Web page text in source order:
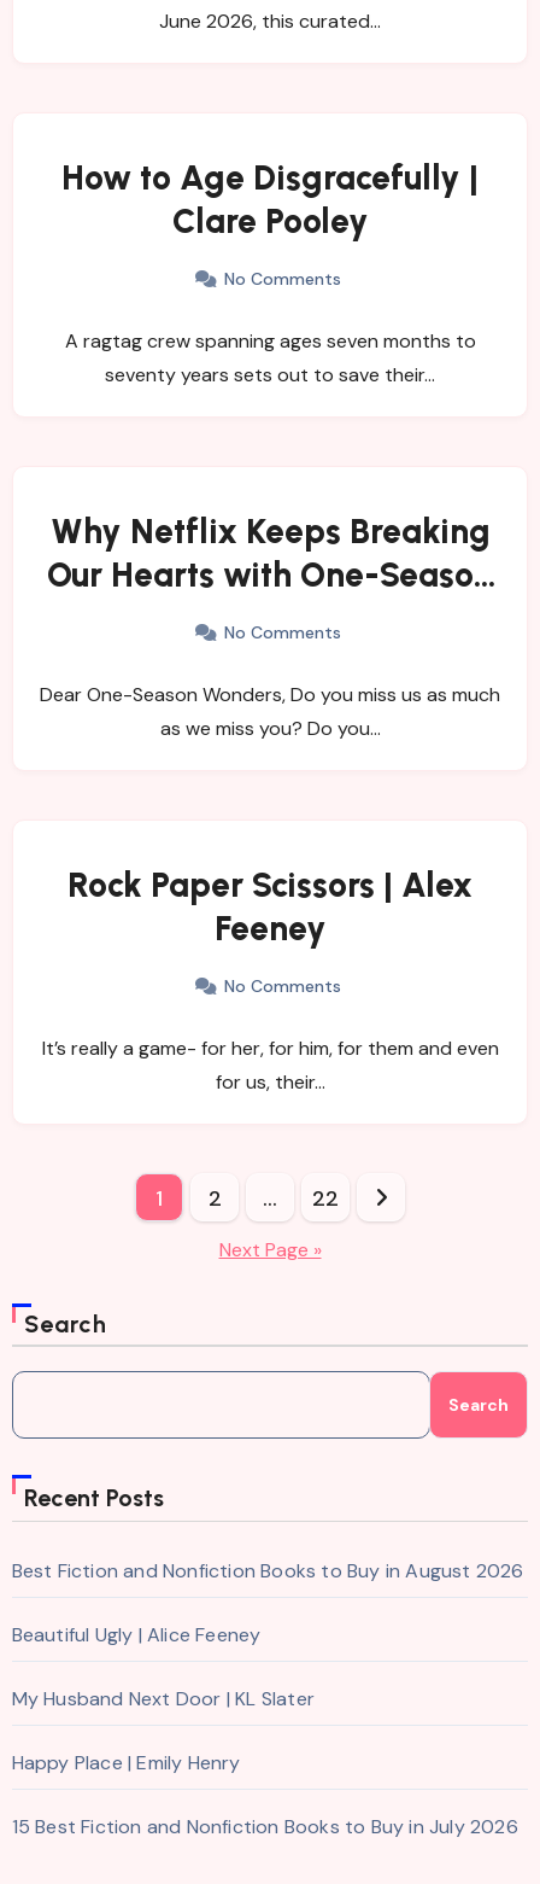
June 2026, this curated…
How to Age Disgracefully |
Clare Pooley
No Comments
A ragtag crew spanning ages seven months to
seventy years sets out to save their…
Why Netflix Keeps Breaking
Our Hearts with One-Season
Shows
No Comments
Dear One-Season Wonders, Do you miss us as much
as we miss you? Do you…
Rock Paper Scissors | Alex
Feeney
No Comments
It’s really a game- for her, for him, for them and even
for us, their…
1 2 … 22
Next Page »
Search
Search
Recent Posts
Best Fiction and Nonfiction Books to Buy in August 2026
Beautiful Ugly | Alice Feeney
My Husband Next Door | KL Slater
Happy Place | Emily Henry
15 Best Fiction and Nonfiction Books to Buy in July 2026